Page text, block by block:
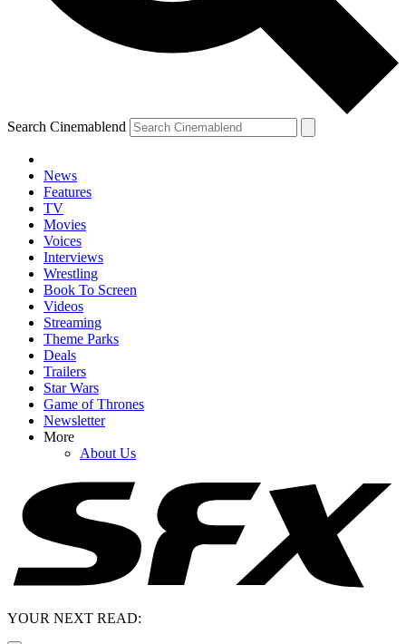
Search Cinemablend
News
Features
TV
Movies
Voices
Interviews
Wrestling
Book To Screen
Videos
Streaming
Theme Parks
Deals
Trailers
Star Wars
Game of Thrones
Newsletter
More
About Us
YOUR NEXT READ: